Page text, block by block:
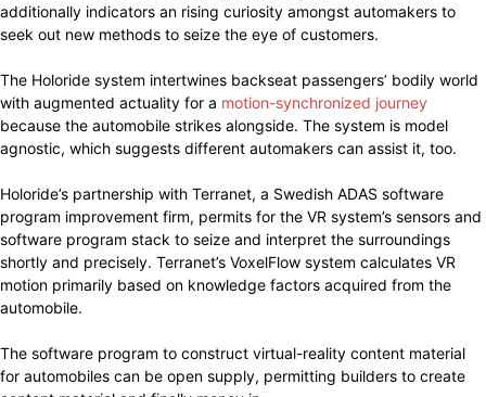
additionally indicators an rising curiosity amongst automakers to
seek out new methods to seize the eye of customers.
The Holoride system intertwines backseat passengers’ bodily world
with augmented actuality for a motion-synchronized journey
because the automobile strikes alongside. The system is model
agnostic, which suggests different automakers can assist it, too.
Holoride’s partnership with Terranet, a Swedish ADAS software
program improvement firm, permits for the VR system’s sensors and
software program stack to seize and interpret the surroundings
shortly and precisely. Terranet’s VoxelFlow system calculates VR
motion primarily based on knowledge factors acquired from the
automobile.
The software program to construct virtual-reality content material
for automobiles can be open supply, permitting builders to create